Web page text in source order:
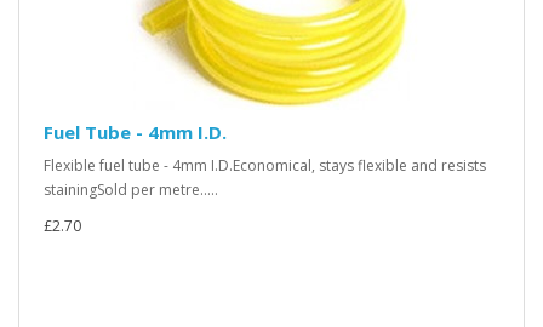
Fuel Tube - 4mm I.D.
Flexible fuel tube - 4mm I.D.Economical, stays flexible and resists
stainingSold per metre.....
£2.70